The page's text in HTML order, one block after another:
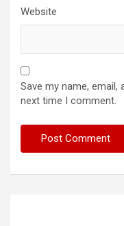
Website
Save my name,
next time I comment.